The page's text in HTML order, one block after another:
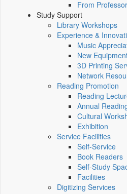
From
Study Support
Library Workshops
Experience &
Music
New
3D Printing
Network
Reading Promotion
Reading
Annual
Cultural
Exhibition
Service Facilities
Self-Service
Book Readers
Self-Study
Facilities
Digitizing Services